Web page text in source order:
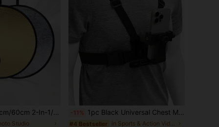
Foldable Outdoor Fill Light Board, Portrait Photography Fill Light Reflector, Portable Folding Outdoor Selfie Prop
Studio
-11% 1pc Black Universal Chest Mount Phone Holder - Essential For Outdoor Live Streaming And First-Person Cycling Filming, Smartphone Shoulder Strap, Stand, Phone Holder, Wrist Strap, Smartphone POV Video Recording, Live Streaming Bracket, Slouchy Bracket, Digital Camera, Head Strap Camera Mount, Phone Accessories, Neck Strap, Strap, Motorcycle Accessories
#4 Bestseller in Sports & Action Video Cameras Accessories